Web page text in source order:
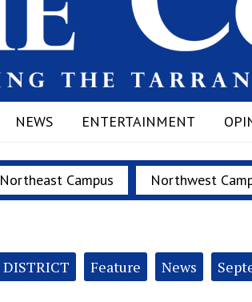
NEWS ENTERTAINMENT
Northeast Campus Northwest
DISTRICT Feature News